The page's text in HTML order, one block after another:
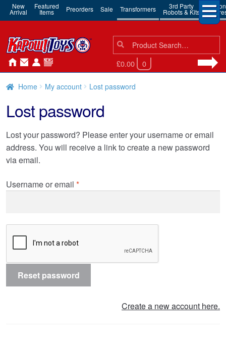
New
Arrival
Featured
Items Preorders Sale Transformers 3rd Party
Robots & Kits
Action
Search
for:
Search
£0.00 0
Home My account Lost password
Lost password
Lost your password? Please enter your username or email
address. You will receive a link to create a new password
via email.
Username or email *Required
Reset password
Create a new account here.